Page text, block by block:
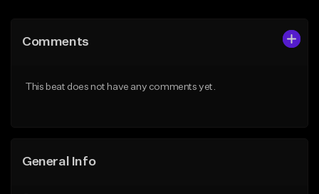
Like Beat
Comments
This beat does not have any comments yet.
General Info